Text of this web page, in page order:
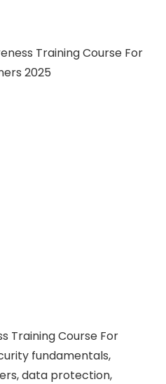
Training Course For
fundamentals,
data protection,